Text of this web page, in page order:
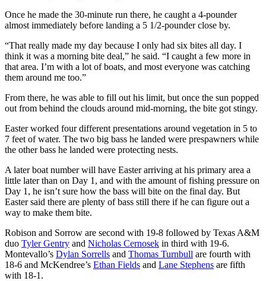
Once he made the 30-minute run there, he caught a 4-pounder
almost immediately before landing a 5 1/2-pounder close by.
“That really made my day because I only had six bites all day. I
think it was a morning bite deal,” he said. “I caught a few more in
that area. I’m with a lot of boats, and most everyone was catching
them around me too.”
From there, he was able to fill out his limit, but once the sun popped
out from behind the clouds around mid-morning, the bite got stingy.
Easter worked four different presentations around vegetation in 5 to
7 feet of water. The two big bass he landed were prespawners while
the other bass he landed were protecting nests.
A later boat number will have Easter arriving at his primary area a
little later than on Day 1, and with the amount of fishing pressure on
Day 1, he isn’t sure how the bass will bite on the final day. But
Easter said there are plenty of bass still there if he can figure out a
way to make them bite.
Robison and Sorrow are second with 19-8 followed by Texas A&M
duo Tyler Gentry and Nicholas Cernosek in third with 19-6.
Montevallo’s Dylan Sorrells and Thomas Turnbull are fourth with
18-6 and McKendree’s Ethan Fields and Lane Stephens are fifth
with 18-1.